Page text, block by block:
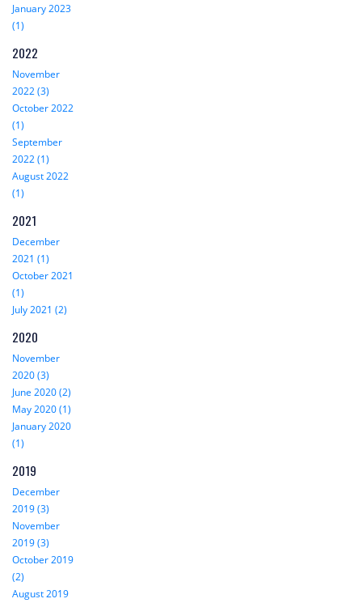
January 2023
(1)
2022
November
2022 (3)
October 2022
(1)
September
2022 (1)
August 2022
(1)
2021
December
2021 (1)
October 2021
(1)
July 2021 (2)
2020
November
2020 (3)
June 2020 (2)
May 2020 (1)
January 2020
(1)
2019
December
2019 (3)
November
2019 (3)
October 2019
(2)
August 2019